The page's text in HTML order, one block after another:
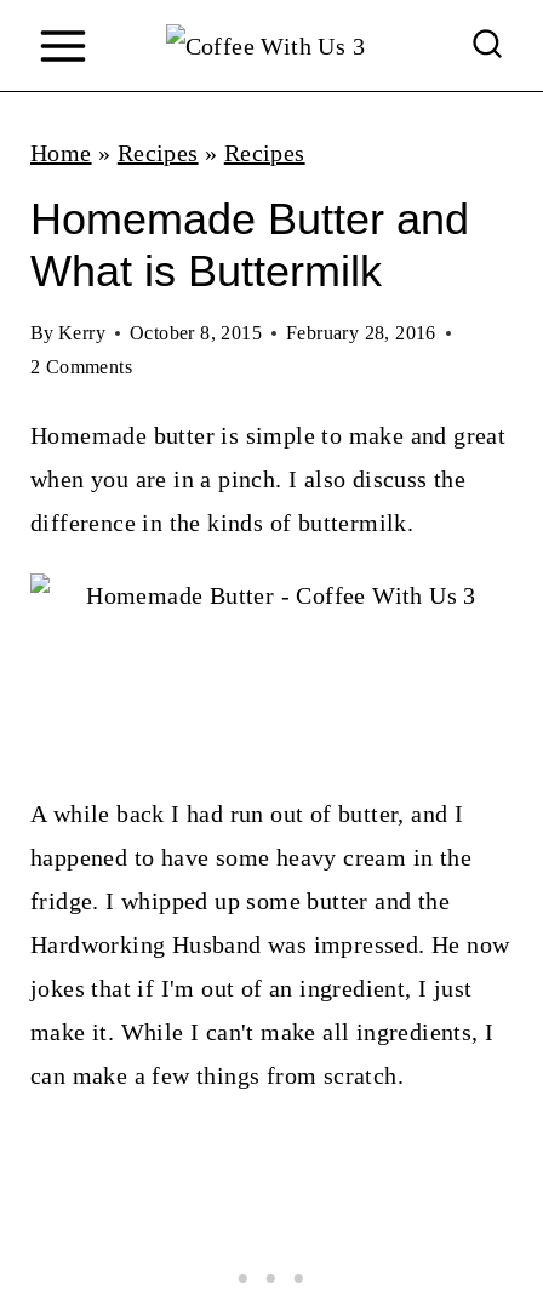
Home » Recipes » Recipes
Homemade Butter and
What is Buttermilk
By Kerry October 8, 2015
February 28, 2016
2 Comments
Homemade butter is simple to make and great
when you are in a pinch. I also discuss the
difference in the kinds of buttermilk.
A while back I had run out of butter, and I
happened to have some heavy cream in the
fridge. I whipped up some butter and the
Hardworking Husband was impressed. He now
jokes that if I'm out of an ingredient, I just
make it. While I can't make all ingredients, I
can make a few things from scratch.